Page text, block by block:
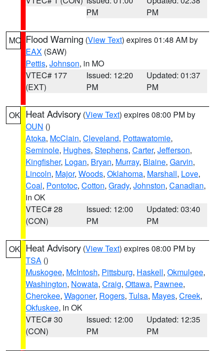
PM
PM
MO Flood Warning (View Text) expires 01:48 AM by
EAX (SAW)
Pettis, Johnson, in MO
VTEC# 177
(EXT)
Issued: 12:20
PM
Updated: 01:37
PM
OK Heat Advisory (View Text) expires 08:00 PM by
OUN ()
Atoka, McClain, Cleveland, Pottawatomie,
Seminole, Hughes, Stephens, Carter, Jefferson,
Kingfisher, Logan, Bryan, Murray, Blaine, Garvin,
Lincoln, Major, Woods, Oklahoma, Marshall, Love,
Coal, Pontotoc, Cotton, Grady, Johnston, Canadian,
in OK
VTEC# 28
(CON)
Issued: 12:00
PM
Updated: 03:40
PM
OK Heat Advisory (View Text) expires 08:00 PM by
TSA ()
Muskogee, McIntosh, Pittsburg, Haskell, Okmulgee,
Washington, Nowata, Craig, Ottawa, Pawnee,
Cherokee, Wagoner, Rogers, Tulsa, Mayes, Creek,
Okfuskee, in OK
VTEC# 30
(CON)
Issued: 12:00
PM
Updated: 12:35
PM